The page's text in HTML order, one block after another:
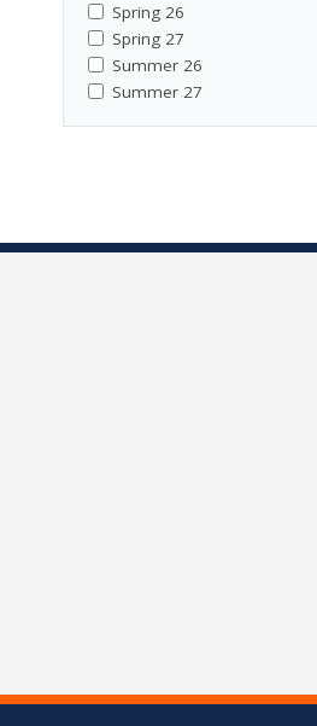
Spring 26
Spring 27
Summer 26
Summer 27